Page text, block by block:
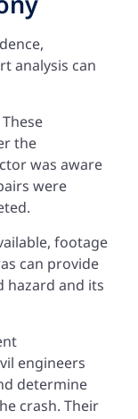
analysis can
These
the
was aware
were
footage
can provide
hazard and its
engineers
determine
crash. Their